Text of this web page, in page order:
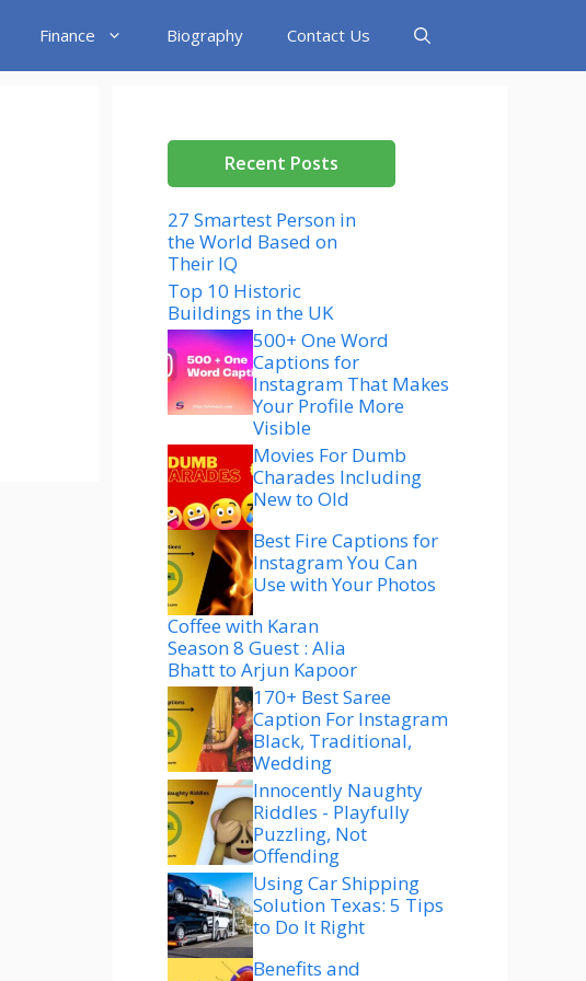
Finance Biography Contact Us
Recent Posts
27 Smartest Person in
the World Based on
Their IQ
Top 10 Historic
Buildings in the UK
500+ One Word
Captions for
Instagram That Makes
Your Profile More
Visible
Movies For Dumb
Charades Including
New to Old
Best Fire Captions for
Instagram You Can
Use with Your Photos
Coffee with Karan
Season 8 Guest : Alia
Bhatt to Arjun Kapoor
170+ Best Saree
Caption For Instagram
Black, Traditional,
Wedding
Innocently Naughty
Riddles - Playfully
Puzzling, Not
Offending
Using Car Shipping
Solution Texas: 5 Tips
to Do It Right
Benefits and